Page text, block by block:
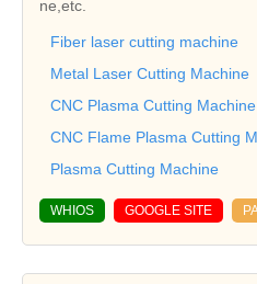
ne,etc.
Fiber laser cutting machine
Metal Laser Cutting Machine
CNC Plasma Cutting Machine
CNC Flame Plasma Cutting
Plasma Cutting Machine
WHIOS GOOGLE SITE